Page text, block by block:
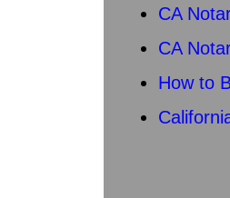
CA
CA
How to